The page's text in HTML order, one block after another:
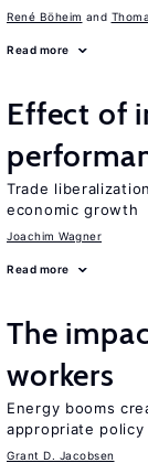
René Böheim
Read more
Effect of
Trade
economic growth
Joachim Wagner
Read more
The
workers
Energy booms
appropriate
Grant D. Jacobsen